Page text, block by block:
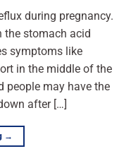
during pregnancy.
the stomach acid
symptoms like
in the middle of the
people may have the
after […]
→